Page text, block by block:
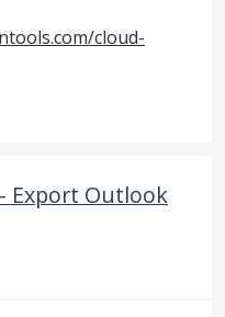
cloud-
Export Outlook